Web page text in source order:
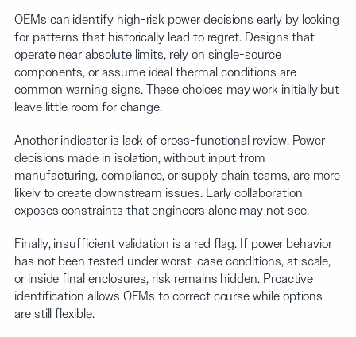
OEMs can identify high-risk power decisions early by looking
for patterns that historically lead to regret. Designs that
operate near absolute limits, rely on single-source
components, or assume ideal thermal conditions are
common warning signs. These choices may work initially but
leave little room for change.
Another indicator is lack of cross-functional review. Power
decisions made in isolation, without input from
manufacturing, compliance, or supply chain teams, are more
likely to create downstream issues. Early collaboration
exposes constraints that engineers alone may not see.
Finally, insufficient validation is a red flag. If power behavior
has not been tested under worst-case conditions, at scale,
or inside final enclosures, risk remains hidden. Proactive
identification allows OEMs to correct course while options
are still flexible.